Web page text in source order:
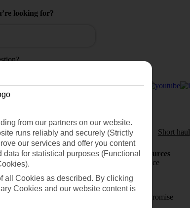
looking for?
Cruise Mid/Long haul Short haul
notice
cookie preferences
Holiday Resources
Travel insurance
Travel money
Price-Match Promise
from our partners on our website.
runs reliably and securely (Strictly
our services and offer you content
for statistical purposes (Functional
all Cookies as described. By clicking
Cookies and our website content is